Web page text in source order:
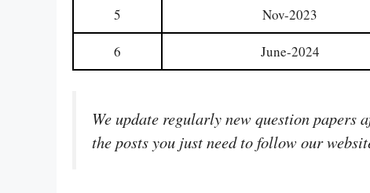
5 Nov-2023
6 June-2024
We update regularly new question papers
the posts you just need to follow our